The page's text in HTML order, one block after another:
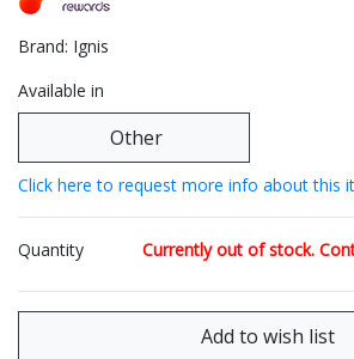
Brand: Ignis
Available in
Other
Click here to request more info about this
Quantity Currently out of stock.